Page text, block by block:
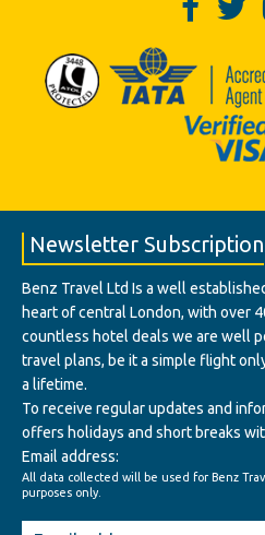
Newsletter Subscription
Benz Travel Ltd Is a well
heart of central London, with over
countless hotel deals we are well
travel plans, be it a simple flight
a lifetime.
To receive regular updates and
offers holidays and short breaks
Email address:
All data collected will be used for Benz
purposes only.